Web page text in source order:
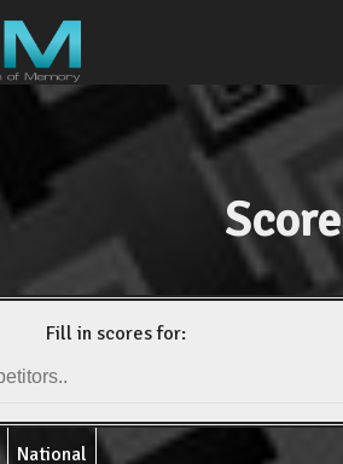
Fill in scores for:
National